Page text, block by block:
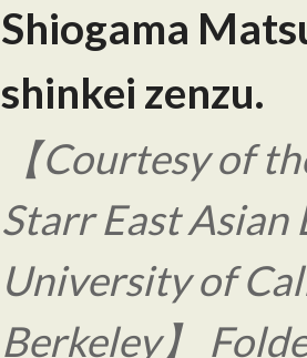
Shiogama
shinkei zenzu.
【Courtesy of
Starr East Asian
University of
Berkeley】